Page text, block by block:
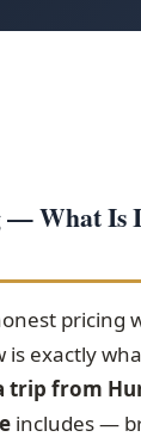
— What Is
pricing
is exactly
trip from
includes —